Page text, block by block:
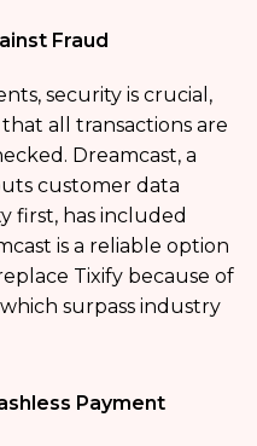
Fraud
security is crucial,
all transactions are
Dreamcast, a
customer data
first, has included
is a reliable option
Tixify because of
surpass industry
Payment